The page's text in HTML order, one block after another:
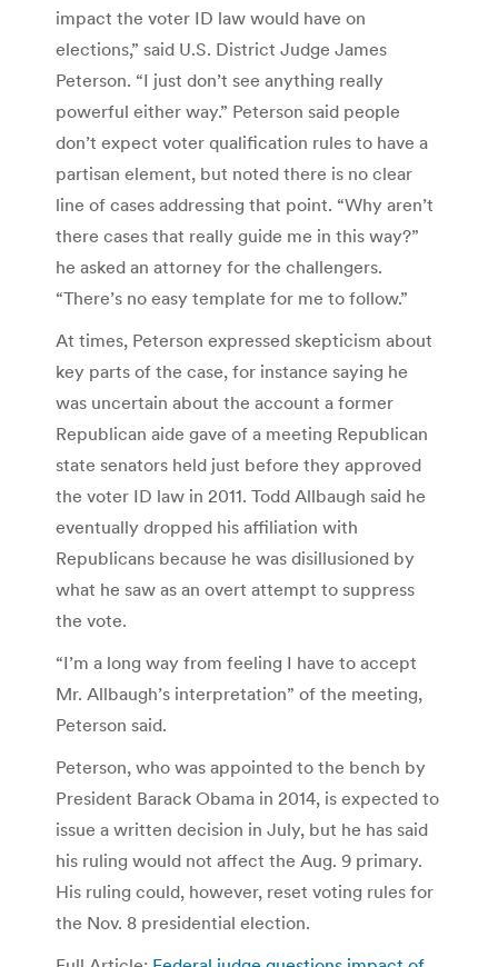
impact the voter ID law would have on
elections,” said U.S. District Judge James
Peterson. “I just don’t see anything really
powerful either way.” Peterson said people
don’t expect voter qualification rules to have a
partisan element, but noted there is no clear
line of cases addressing that point. “Why aren’t
there cases that really guide me in this way?”
he asked an attorney for the challengers.
“There’s no easy template for me to follow.”
At times, Peterson expressed skepticism about
key parts of the case, for instance saying he
was uncertain about the account a former
Republican aide gave of a meeting Republican
state senators held just before they approved
the voter ID law in 2011. Todd Allbaugh said he
eventually dropped his affiliation with
Republicans because he was disillusioned by
what he saw as an overt attempt to suppress
the vote.
“I’m a long way from feeling I have to accept
Mr. Allbaugh’s interpretation” of the meeting,
Peterson said.
Peterson, who was appointed to the bench by
President Barack Obama in 2014, is expected to
issue a written decision in July, but he has said
his ruling would not affect the Aug. 9 primary.
His ruling could, however, reset voting rules for
the Nov. 8 presidential election.